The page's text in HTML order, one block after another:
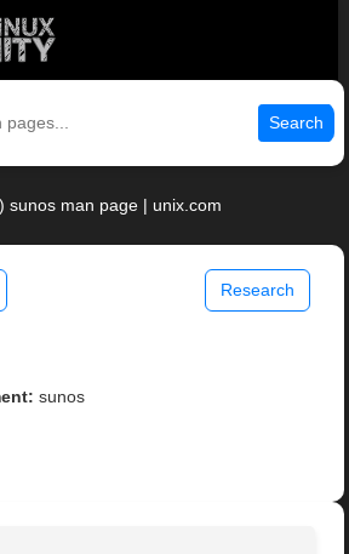
Search
sunos man page | unix.com
Research
sunos